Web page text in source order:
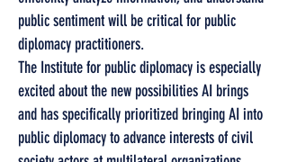
public sentiment will be critical for public
diplomacy practitioners.
The Institute for public diplomacy is especially
excited about the new possibilities AI brings
and has specifically prioritized bringing AI into
public diplomacy to advance interests of civil